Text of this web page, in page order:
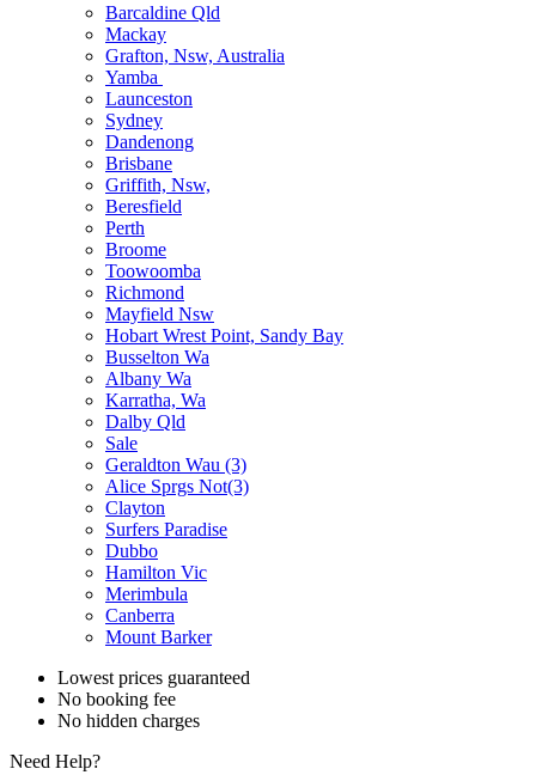
Barcaldine Qld
Mackay
Grafton, Nsw, Australia
Yamba
Launceston
Sydney
Dandenong
Brisbane
Griffith, Nsw,
Beresfield
Perth
Broome
Toowoomba
Richmond
Mayfield Nsw
Hobart Wrest Point, Sandy Bay
Busselton Wa
Albany Wa
Karratha, Wa
Dalby Qld
Sale
Geraldton Wau (3)
Alice Sprgs Not(3)
Clayton
Surfers Paradise
Dubbo
Hamilton Vic
Merimbula
Canberra
Mount Barker
Lowest prices guaranteed
No booking fee
No hidden charges
Need Help?